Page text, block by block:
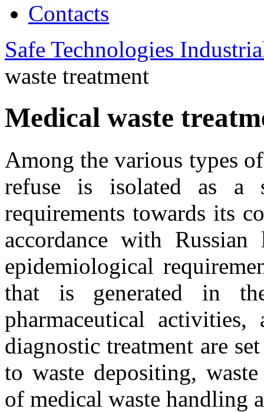
Contacts
Safe Technologies
waste treatment
Medical waste
Among the various types
refuse is isolated as a
requirements towards its
accordance with
epidemiological
that is generated in
pharmaceutical
diagnostic treatment are
to waste depositing,
of medical waste handling